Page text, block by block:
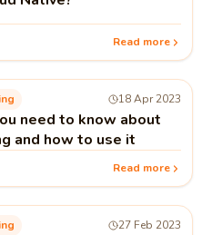
Read more
18 Apr 2023
need to know about
and how to use it
Read more
27 Feb 2023